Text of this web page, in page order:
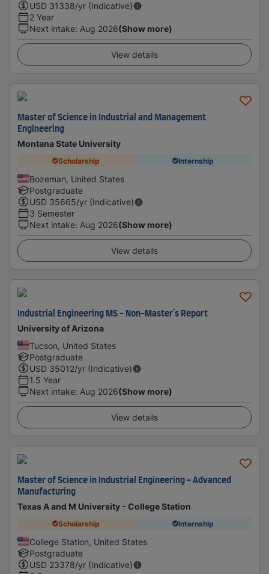
USD 31338/yr (Indicative)
2 Year
Next intake: Aug 2026(Show more)
View details
Master of Science in Industrial and Management
Engineering
Montana State University
Scholarship Internship
Bozeman, United States
Postgraduate
USD 35665/yr (Indicative)
3 Semester
Next intake: Aug 2026(Show more)
View details
Industrial Engineering MS - Non-Master's Report
University of Arizona
Tucson, United States
Postgraduate
USD 35012/yr (Indicative)
1.5 Year
Next intake: Aug 2026(Show more)
View details
Master of Science in Industrial Engineering - Advanced
Manufacturing
Texas A and M University - College Station
Scholarship Internship
College Station, United States
Postgraduate
USD 23378/yr (Indicative)